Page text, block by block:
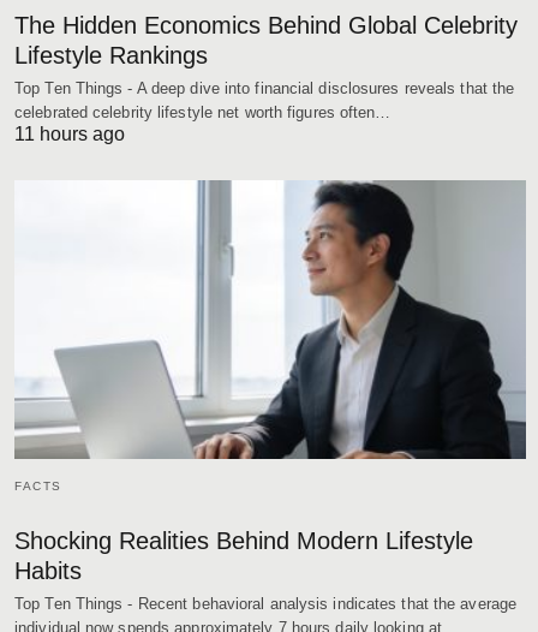
The Hidden Economics Behind Global Celebrity
Lifestyle Rankings
Top Ten Things - A deep dive into financial disclosures reveals that the
celebrated celebrity lifestyle net worth figures often…
11 hours ago
FACTS
Shocking Realities Behind Modern Lifestyle
Habits
Top Ten Things - Recent behavioral analysis indicates that the average
individual now spends approximately 7 hours daily looking at…